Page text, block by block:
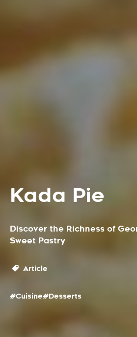
Kada Pie
Discover the Richness of
Sweet Pastry
Article
#Cuisine#Desserts